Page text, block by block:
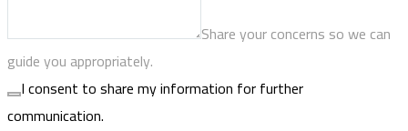
Share your concerns so we can
guide you appropriately.
I consent to share my information for further
communication.